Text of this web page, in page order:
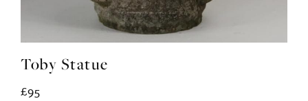
Toby Statue
£95